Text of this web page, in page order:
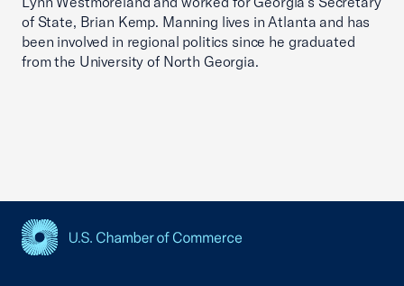
of State, Brian Kemp. Manning lives in Atlanta and has
been involved in regional politics since he graduated
from the University of North Georgia.